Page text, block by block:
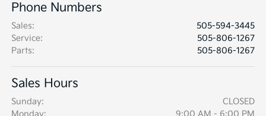
Phone Numbers
Sales:
505-594-3445
Service:
505-806-1267
Parts: 505-806-1267
Sales Hours
Sunday:
CLOSED
Monday:
9:00 AM - 6:00 PM